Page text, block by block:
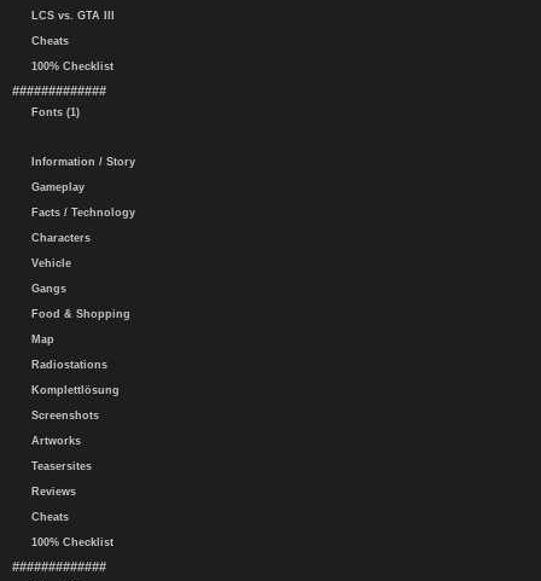
LCS vs. GTA III
Cheats
100% Checklist
#############
Fonts (1)
Information / Story
Gameplay
Facts / Technology
Characters
Vehicle
Gangs
Food & Shopping
Map
Radiostations
Komplettlösung
Screenshots
Artworks
Teasersites
Reviews
Cheats
100% Checklist
#############